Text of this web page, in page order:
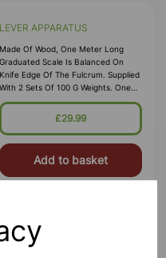
LEVER APPARATUS
Made Of Wood, One Meter Long
Graduated Scale Is Balanced On
Knife Edge Of The Fulcrum. Supplied
With 2 Sets Of 100 G Weights. One
Meter Long With Fulcrum Lever Is
Graduated In Centimeters And Is
£29.99
Add to basket
INCLINED PLANE BOARD